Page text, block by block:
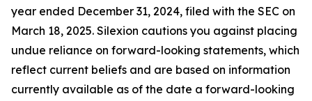
year ended December 31, 2024, filed with the SEC on
March 18, 2025. Silexion cautions you against placing
undue reliance on forward-looking statements, which
reflect current beliefs and are based on information
currently available as of the date a forward-looking